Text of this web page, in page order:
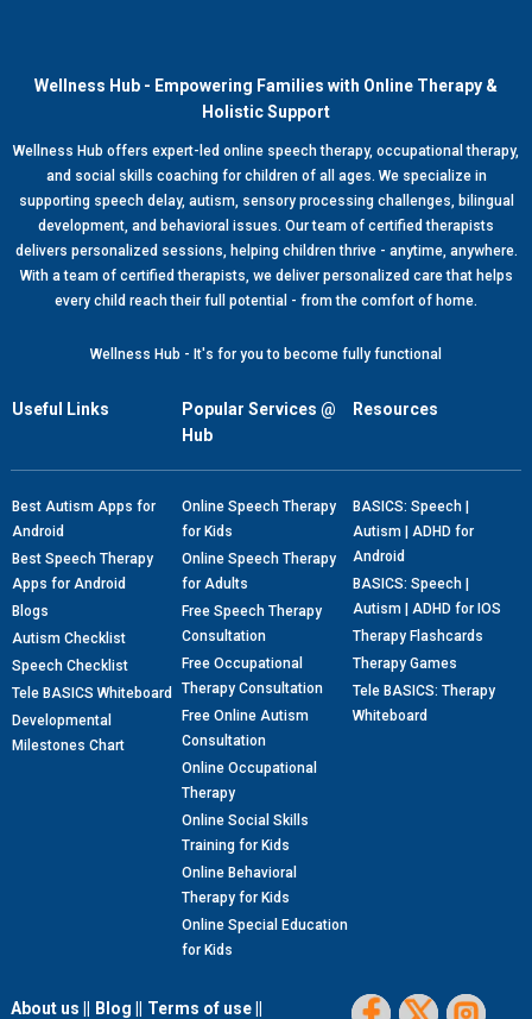
Wellness Hub - Empowering Families with Online Therapy &
Holistic Support
Wellness Hub offers expert-led online speech therapy, occupational therapy,
and social skills coaching for children of all ages. We specialize in
supporting speech delay, autism, sensory processing challenges, bilingual
development, and behavioral issues. Our team of certified therapists
delivers personalized sessions, helping children thrive - anytime, anywhere.
With a team of certified therapists, we deliver personalized care that helps
every child reach their full potential - from the comfort of home.
Wellness Hub - It's for you to become fully functional
Useful Links
Popular Services @
Hub
Resources
Best Autism Apps for
Android
Best Speech Therapy
Apps for Android
Blogs
Autism Checklist
Speech Checklist
Tele BASICS Whiteboard
Developmental
Milestones Chart
Online Speech Therapy
for Kids
Online Speech Therapy
for Adults
Free Speech Therapy
Consultation
Free Occupational
Therapy Consultation
Free Online Autism
Consultation
Online Occupational
Therapy
Online Social Skills
Training for Kids
Online Behavioral
Therapy for Kids
Online Special Education
for Kids
BASICS: Speech |
Autism | ADHD for
Android
BASICS: Speech |
Autism | ADHD for IOS
Therapy Flashcards
Therapy Games
Tele BASICS: Therapy
Whiteboard
About us || Blog || Terms of use ||